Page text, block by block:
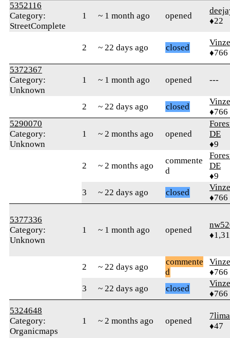
5352116
Category:
StreetComplete
1 ~ 1 month ago opened
♦22
2 ~ 22 days ago closed
♦766
5372367
Category:
Unknown
1 ~ 1 month ago opened ---
2 ~ 22 days ago closed
♦766
5290070
Category:
Unknown
1 ~ 2 months ago opened
DE
♦9
2 ~ 2 months ago
commente
d
DE
♦9
3
~ 22 days ago closed
♦766
5377336
Category:
Unknown
1 ~ 1 month ago opened
2 ~ 22 days ago
commente
d
♦766
3
~ 22 days ago closed
♦766
5324648
Category:
Organicmaps
1 ~ 2 months ago opened
7lima
♦47